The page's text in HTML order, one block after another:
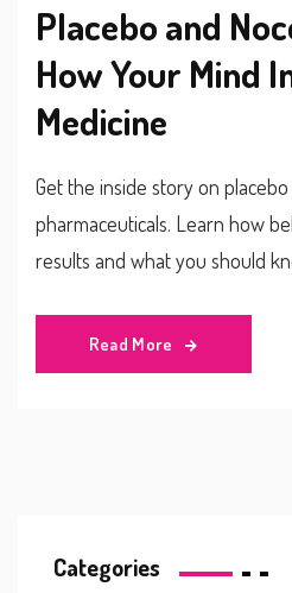
Placebo and
How Your Mind
Medicine
Get the inside story on
pharmaceuticals. Learn how
results and what you should
Read More
Categories